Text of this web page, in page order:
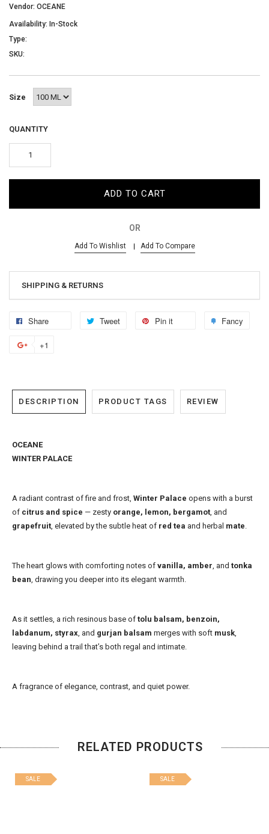
AED
Vendor: OCEANE
Availability: In-Stock
Type:
SKU:
Size
QUANTITY
ADD TO CART
OR
Add To Wishlist Add To Compare
SHIPPING & RETURNS
Share Tweet Pin it Fancy
+1
DESCRIPTION PRODUCT TAGS REVIEW
OCEANE
WINTER PALACE
A radiant contrast of fire and frost, Winter Palace opens with a burst
of citrus and spice — zesty orange, lemon, bergamot , and
grapefruit , elevated by the subtle heat of red tea and herbal mate
The heart glows with comforting notes of vanilla, amber , and tonka
bean , drawing you deeper into its elegant warmth.
As it settles, a rich resinous base of tolu balsam, benzoin,
labdanum, styrax , and gurjan balsam merges with soft musk
leaving behind a trail that’s both regal and intimate.
A fragrance of elegance, contrast, and quiet power.
RELATED PRODUCTS
SALE SALE